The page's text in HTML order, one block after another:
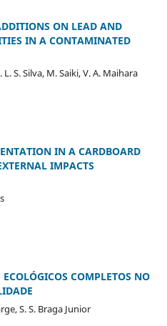
ON LEAD AND
IN A CONTAMINATED
S. Silva, M. Saiki, V. A. Maihara
IN A CARDBOARD
IMPACTS
COMPLETOS NO
S. S. Braga Junior